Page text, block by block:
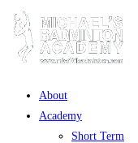
About
Academy
Short Term